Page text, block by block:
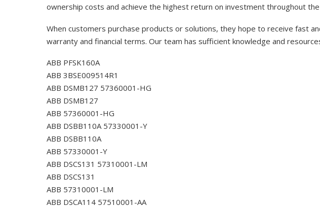
ownership costs and achieve the highest return on investment throughout
When customers purchase products or solutions, they hope to receive fast
warranty and financial terms. Our team has sufficient knowledge and
ABB PFSK160A
ABB 3BSE009514R1
ABB DSMB127 57360001-HG
ABB DSMB127
ABB 57360001-HG
ABB DSBB110A 57330001-Y
ABB DSBB110A
ABB 57330001-Y
ABB DSCS131 57310001-LM
ABB DSCS131
ABB 57310001-LM
ABB DSCA114 57510001-AA